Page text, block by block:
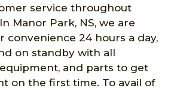
service throughout
Manor Park, NS, we are
convenience 24 hours a day,
on standby with all
and parts to get
on the first time. To avail of